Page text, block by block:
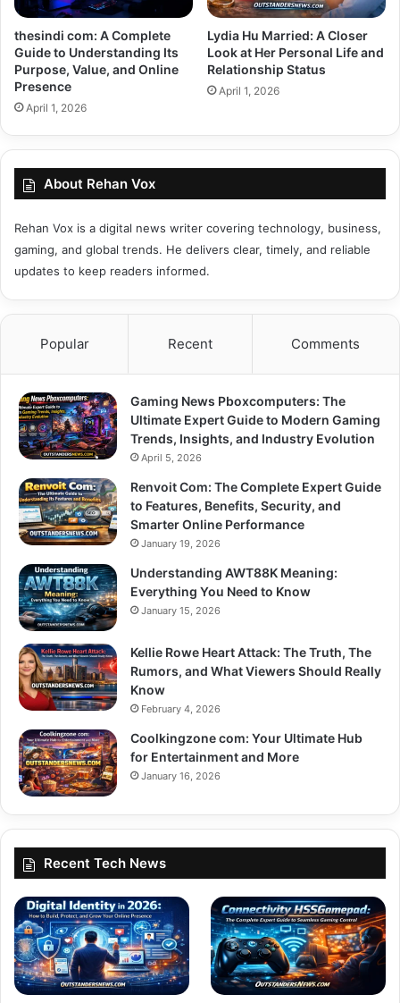
thesindi com: A Complete
Guide to Understanding Its
Purpose, Value, and Online
Presence
April 1, 2026
Lydia Hu Married: A Closer
Look at Her Personal Life and
Relationship Status
April 1, 2026
About Rehan Vox
Rehan Vox is a digital news writer covering technology, business,
gaming, and global trends. He delivers clear, timely, and reliable
updates to keep readers informed.
Popular Recent Comments
Gaming News Pboxcomputers: The
Ultimate Expert Guide to Modern Gaming
Trends, Insights, and Industry Evolution
April 5, 2026
Renvoit Com: The Complete Expert Guide
to Features, Benefits, Security, and
Smarter Online Performance
January 19, 2026
Understanding AWT88K Meaning:
Everything You Need to Know
January 15, 2026
Kellie Rowe Heart Attack: The Truth, The
Rumors, and What Viewers Should Really
Know
February 4, 2026
Coolkingzone com: Your Ultimate Hub
for Entertainment and More
January 16, 2026
Recent Tech News